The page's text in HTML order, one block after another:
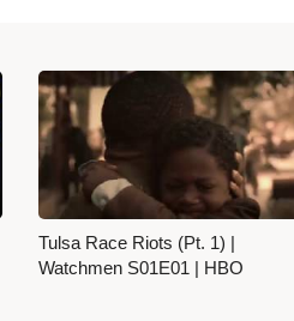
Tulsa Race Riots (Pt. 1) |
Watchmen S01E01 | HBO